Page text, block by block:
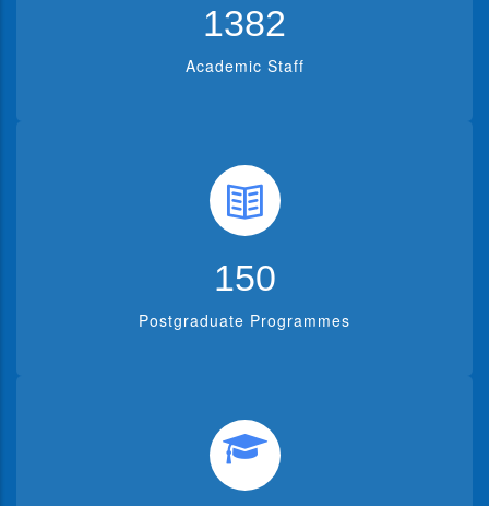
1382
Academic Staff
150
Postgraduate Programmes